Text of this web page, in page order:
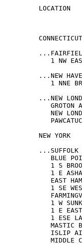
LOCATION
CONNECTICUT
1 NW
...NEW
1 NNE
...NEW
GROTON
NEW
NEW YORK
...SUFFOLK
BLUE
1 S
1 E
EAST
1 SE
1 W
1 E
1 ESE
MASTIC
ISLIP
MIDDLE